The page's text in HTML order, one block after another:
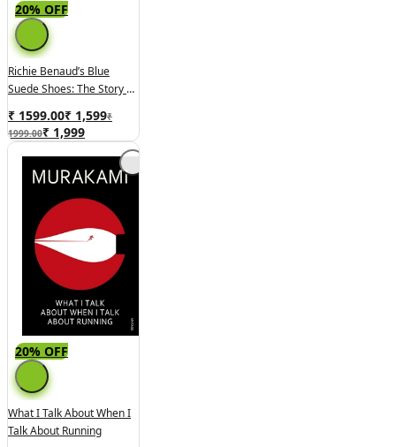
20% OFF
Richie Benaud’s Blue
Suede Shoes: The Story Of
₹ 1599.00₹ 1,599₹
1999.00₹ 1,999
20% OFF
What I Talk About When I
Talk About Running